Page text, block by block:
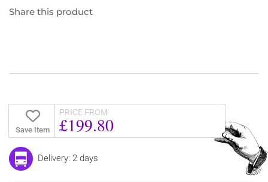
Share this product
Save Item
PRICE FROM
£199.80
Delivery: 2 days